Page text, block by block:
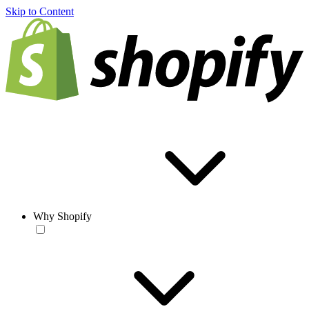
Skip to Content
Why Shopify